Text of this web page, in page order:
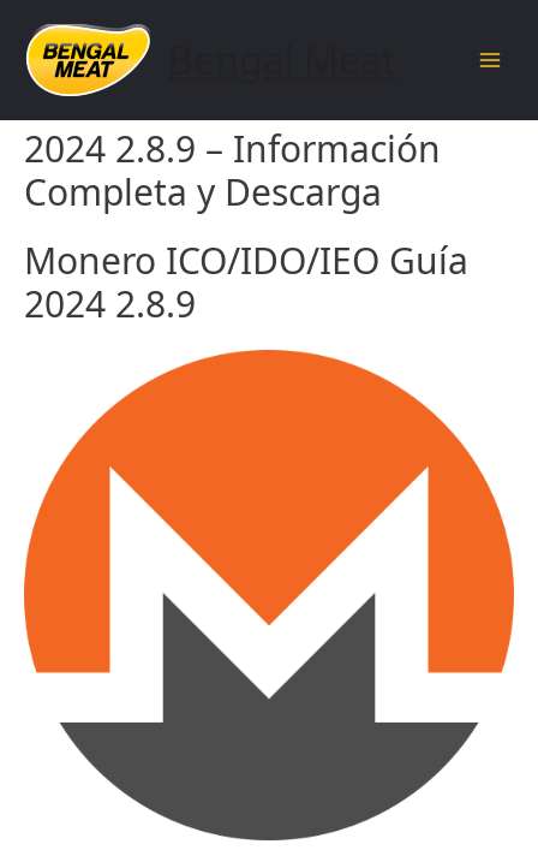
content
Monero ICO/IDO/IEO Guía
2024 2.8.9 – Información
Completa y Descarga
Monero ICO/IDO/IEO Guía
2024 2.8.9